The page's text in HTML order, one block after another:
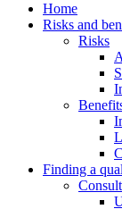
Home
Risks and
Risks
Finding a